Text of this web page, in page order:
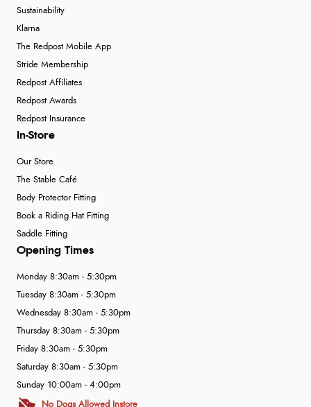
Sustainability
Klarna
The Redpost Mobile App
Stride Membership
Redpost Affiliates
Redpost Awards
Redpost Insurance
In-Store
Our Store
The Stable Café
Body Protector Fitting
Book a Riding Hat Fitting
Saddle Fitting
Opening Times
Monday 8:30am - 5:30pm
Tuesday 8:30am - 5:30pm
Wednesday 8:30am - 5:30pm
Thursday 8:30am - 5:30pm
Friday 8:30am - 5:30pm
Saturday 8:30am - 5:30pm
Sunday 10:00am - 4:00pm
No Dogs Allowed Instore